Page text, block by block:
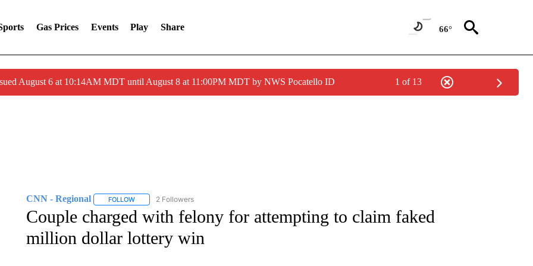
Gas Prices Events Play Share 66°
August 6 at 10:14AM MDT until August 8 at 11:00PM MDT by NWS Pocatello ID 1 of 13
CNN - Regional FOLLOWFOLLOW "CNN - REGIONAL" TO RECEIVE NOTIFICATIONS ABOUT NEW PAGES ON "CNN - REGIONAL".
2 Followers
Couple charged with felony for attempting to claim faked
million dollar lottery win